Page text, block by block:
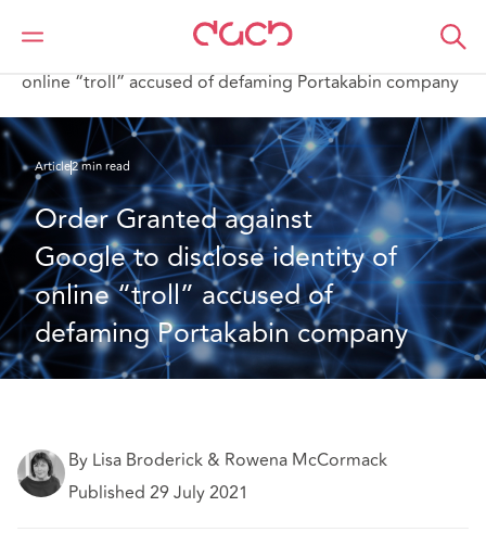
DAC Beachcroft
What we think
online “troll” accused of defaming Portakabin company
Article2 min read
Order Granted against
Google to disclose identity of
online “troll” accused of
defaming Portakabin company
By Lisa Broderick & Rowena McCormack
Published 29 July 2021